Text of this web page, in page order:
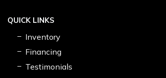
QUICK LINKS
Inventory
Financing
Testimonials